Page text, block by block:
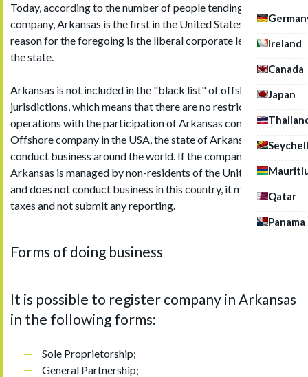
Ireland
Canada
Japan
Qatar
Panama
Today, according to the number of people tending to register
company, Arkansas is the first in the United States. The
reason for the foregoing is the liberal corporate legislation of
the state.
Arkansas is not included in the "black list" of offshore
jurisdictions, which means that there are no restrictions on
operations with the participation of Arkansas companies.
Offshore company in the USA, the state of Arkansas, can
conduct business around the world. If the company in
Arkansas is managed by non-residents of the United States
and does not conduct business in this country, it may not pay
taxes and not submit any reporting.
Forms of doing business
It is possible to register company in Arkansas
in the following forms:
Sole Proprietorship;
General Partnership;